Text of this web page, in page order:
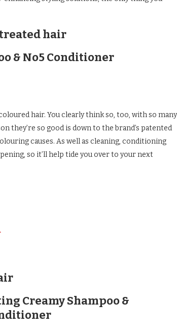
hair
& No5 Conditioner
hair. You clearly think so, too, with so many
they’re so good is down to the brand’s patented
causes. As well as cleaning, conditioning
so it’ll help tide you over to your next
Creamy Shampoo &